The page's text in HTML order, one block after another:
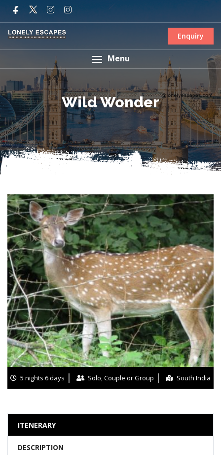
Enquiry
Menu
Wild Wonder
5 nights 6 days Solo, Couple or Group South India
ITENERARY
DESCRIPTION